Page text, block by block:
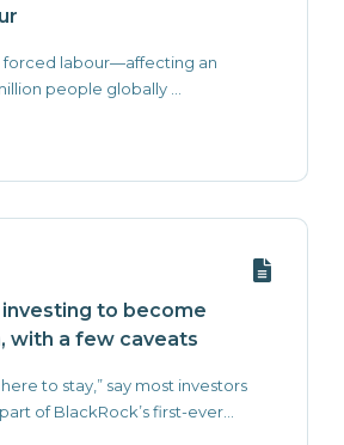
labour—affecting an
people globally ...
to become
with a few caveats
to stay,” say most investors
of BlackRock’s first-ever...